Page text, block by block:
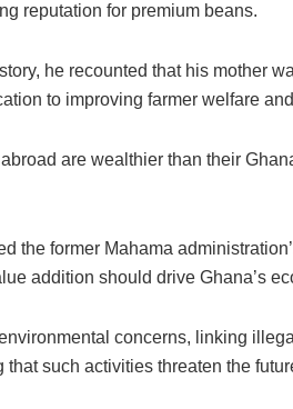
reputation for premium beans.
he recounted that his mother
to improving farmer welfare
abroad are wealthier than their
the former Mahama
addition should drive Ghana’s
concerns, linking
that such activities threaten the